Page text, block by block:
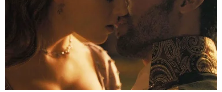
and took him into custody, they downloaded the
contents of his cellphone. During her interview, the
witness told police Casap was reportedly in touch
with "a male in Russia." (Nikita Casap and his
mother are originally from Moldova.) Evidence
found on Nikita Casap's phone revealed